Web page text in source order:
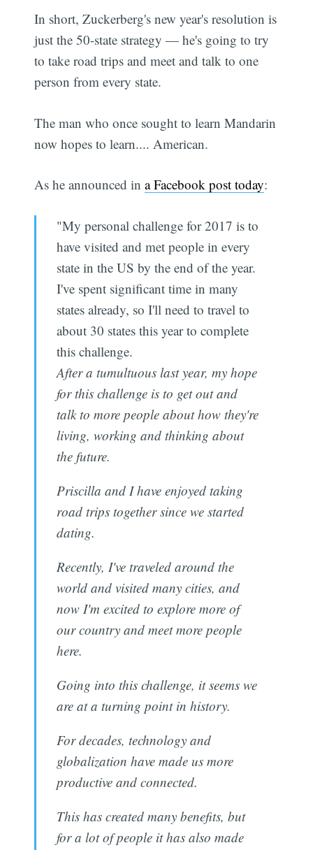
In short, Zuckerberg's new year's resolution is
just the 50-state strategy — he's going to try
to take road trips and meet and talk to one
person from every state.
The man who once sought to learn Mandarin
now hopes to learn.... American.
As he announced ina Facebook post today:
"My personal challenge for 2017 is to
have visited and met people in every
state in the US by the end of the year.
I've spent significant time in many
states already, so I'll need to travel to
about 30 states this year to complete
this challenge.
After a tumultuous last year, my hope
for this challenge is to get out and
talk to more people about how they're
living, working and thinking about
the future.
Priscilla and I have enjoyed taking
road trips together since we started
dating.
Recently, I've traveled around the
world and visited many cities, and
now I'm excited to explore more of
our country and meet more people
here.
Going into this challenge, it seems we
are at a turning point in history.
For decades, technology and
globalization have made us more
productive and connected.
This has created many benefits, but
for a lot of people it has also made